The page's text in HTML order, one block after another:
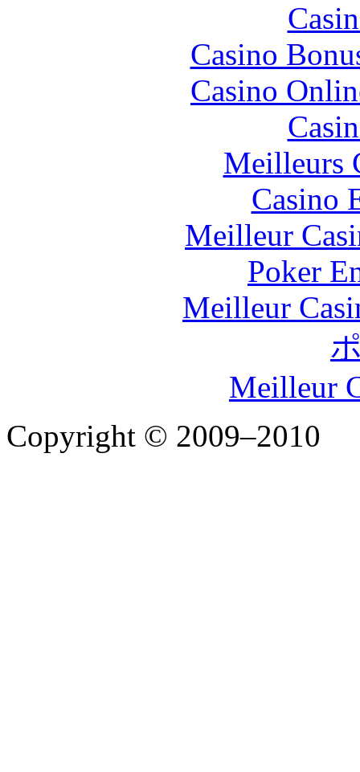
Casino
Casino
Meilleurs
Casino
Meilleur
Poker
Meilleur
Meilleur
Copyright © 2009–2010